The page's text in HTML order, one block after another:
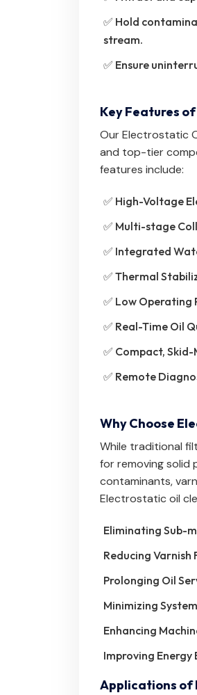
✅ Hold
stream.
✅ Ensure
Key Features
Our Electrostatic
and top-tier
features include:
✅ High-Voltage
✅ Multi-stage
✅ Integrated
✅ Thermal
✅ Low Operating
✅ Real-Time Oil
✅ Compact,
✅ Remote
Why Choose
While traditional
for removing solid
contaminants,
Electrostatic oil
Eliminating Sub-
Reducing Varnish
Prolonging Oil
Minimizing
Enhancing
Improving
Applications of